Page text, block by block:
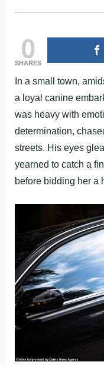
0
SHARES
In a small town,
a loyal canine
was heavy with
determination,
streets. His eyes
yearned to catch a
before bidding her a